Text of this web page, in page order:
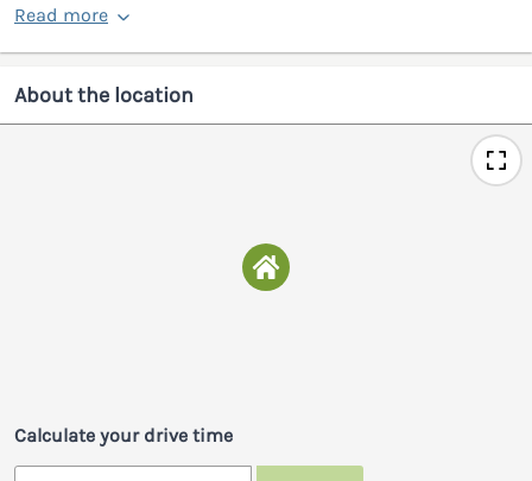
Read more
About the location
Calculate your drive time